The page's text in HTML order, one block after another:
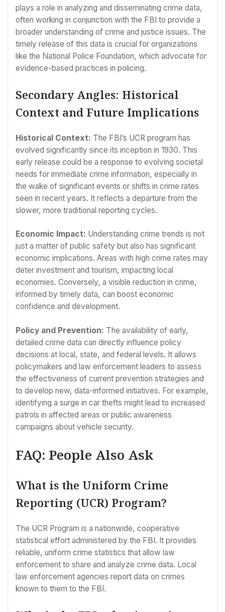
plays a role in analyzing and disseminating crime data,
often working in conjunction with the FBI to provide a
broader understanding of crime and justice issues. The
timely release of this data is crucial for organizations
like the National Police Foundation, which advocate for
evidence-based practices in policing.
Secondary Angles: Historical
Context and Future Implications
Historical Context: The FBI’s UCR program has
evolved significantly since its inception in 1930. This
early release could be a response to evolving societal
needs for immediate crime information, especially in
the wake of significant events or shifts in crime rates
seen in recent years. It reflects a departure from the
slower, more traditional reporting cycles.
Economic Impact: Understanding crime trends is not
just a matter of public safety but also has significant
economic implications. Areas with high crime rates may
deter investment and tourism, impacting local
economies. Conversely, a visible reduction in crime,
informed by timely data, can boost economic
confidence and development.
Policy and Prevention: The availability of early,
detailed crime data can directly influence policy
decisions at local, state, and federal levels. It allows
policymakers and law enforcement leaders to assess
the effectiveness of current prevention strategies and
to develop new, data-informed initiatives. For example,
identifying a surge in car thefts might lead to increased
patrols in affected areas or public awareness
campaigns about vehicle security.
FAQ: People Also Ask
What is the Uniform Crime
Reporting (UCR) Program?
The UCR Program is a nationwide, cooperative
statistical effort administered by the FBI. It provides
reliable, uniform crime statistics that allow law
enforcement to share and analyze crime data. Local
law enforcement agencies report data on crimes
known to them to the FBI.